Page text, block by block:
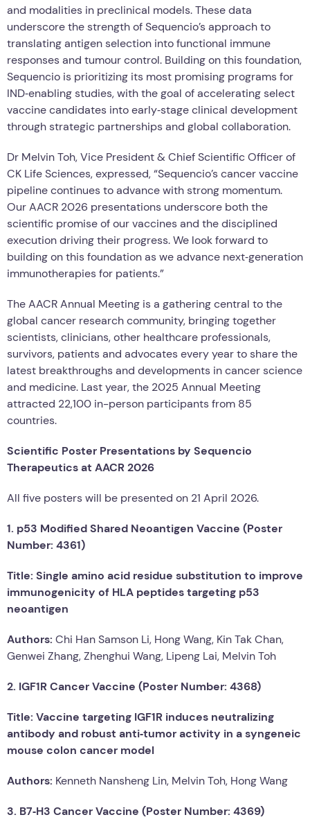
and modalities in preclinical models. These data
underscore the strength of Sequencio’s approach to
translating antigen selection into functional immune
responses and tumour control. Building on this foundation,
Sequencio is prioritizing its most promising programs for
IND‑enabling studies, with the goal of accelerating select
vaccine candidates into early‑stage clinical development
through strategic partnerships and global collaboration.
Dr Melvin Toh, Vice President & Chief Scientific Officer of
CK Life Sciences, expressed, “Sequencio’s cancer vaccine
pipeline continues to advance with strong momentum.
Our AACR 2026 presentations underscore both the
scientific promise of our vaccines and the disciplined
execution driving their progress. We look forward to
building on this foundation as we advance next‑generation
immunotherapies for patients.”
The AACR Annual Meeting is a gathering central to the
global cancer research community, bringing together
scientists, clinicians, other healthcare professionals,
survivors, patients and advocates every year to share the
latest breakthroughs and developments in cancer science
and medicine. Last year, the 2025 Annual Meeting
attracted 22,100 in-person participants from 85
countries.
Scientific Poster Presentations by Sequencio
Therapeutics at AACR 2026
All five posters will be presented on 21 April 2026.
1. p53 Modified Shared Neoantigen Vaccine (Poster
Number: 4361)
Title: Single amino acid residue substitution to improve
immunogenicity of HLA peptides targeting p53
neoantigen
Authors: Chi Han Samson Li, Hong Wang, Kin Tak Chan,
Genwei Zhang, Zhenghui Wang, Lipeng Lai, Melvin Toh
2. IGF1R Cancer Vaccine (Poster Number: 4368)
Title: Vaccine targeting IGF1R induces neutralizing
antibody and robust anti‑tumor activity in a syngeneic
mouse colon cancer model
Authors: Kenneth Nansheng Lin, Melvin Toh, Hong Wang
3. B7‑H3 Cancer Vaccine (Poster Number: 4369)